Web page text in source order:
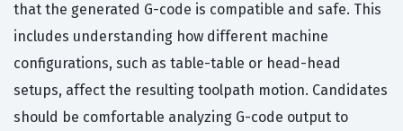
that the generated G-code is compatible and safe. This
includes understanding how different machine
configurations, such as table-table or head-head
setups, affect the resulting toolpath motion. Candidates
should be comfortable analyzing G-code output to